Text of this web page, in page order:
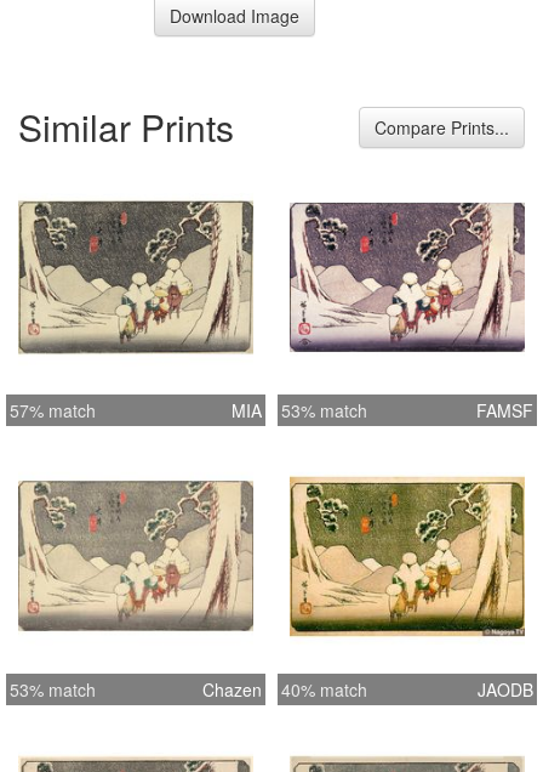
Download Image
Similar Prints Compare Prints...
57% match MIA 53% match FAMSF
53% match Chazen 40% match JAODB